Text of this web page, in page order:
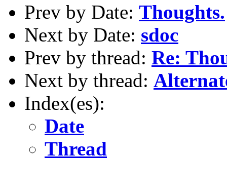
Prev by Date: Thoughts.
Next by Date: sdoc
Prev by thread: Re:
Next by thread:
Index(es):
Date
Thread